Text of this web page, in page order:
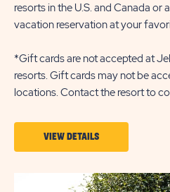
resorts in the U.S. and Canada
vacation reservation at your
*Gift cards are not accepted at
resorts. Gift cards may not be
locations. Contact the resort to
VIEW DETAILSVIEW
ABOUT